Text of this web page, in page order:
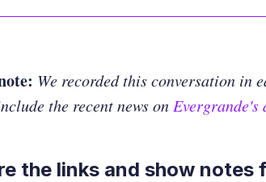
We recorded this conversation in
the recent news on Evergrande's
the links and show notes